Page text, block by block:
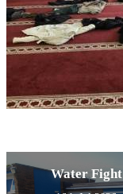
Water Fight